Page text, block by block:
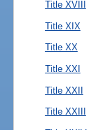
Title XVIII
Title XIX
Title XX
Title XXI
Title XXII
Title XXIII